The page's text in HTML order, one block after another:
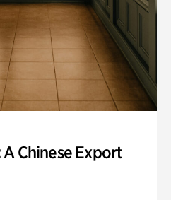
Chinese Export